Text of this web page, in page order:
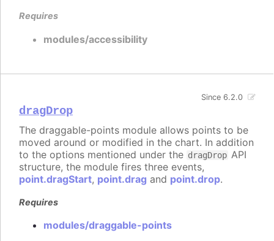
Requires
modules/accessibility
dragDrop
Since 6.2.0
The draggable-points module allows points to be
moved around or modified in the chart. In addition
to the options mentioned under the dragDrop API
structure, the module fires three events,
point.dragStart, point.drag and point.drop.
Requires
modules/draggable-points